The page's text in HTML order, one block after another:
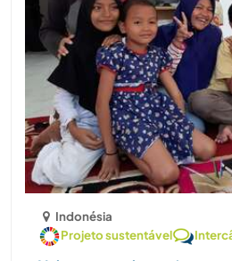
Indonésia
Projeto sustentável